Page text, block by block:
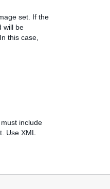
set. If the
will be
this case,
include
Use XML